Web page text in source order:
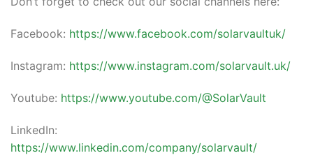
Facebook: https://www.facebook.com/solarvaultuk/
Instagram: https://www.instagram.com/solarvault.uk/
Youtube: https://www.youtube.com/@SolarVault
LinkedIn:
https://www.linkedin.com/company/solarvault/